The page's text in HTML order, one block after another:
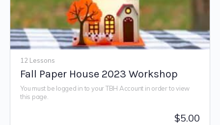
12 Lessons
Fall Paper House 2023 Workshop
You must be logged in to your TBH Account in order to view
this page.
$5.00